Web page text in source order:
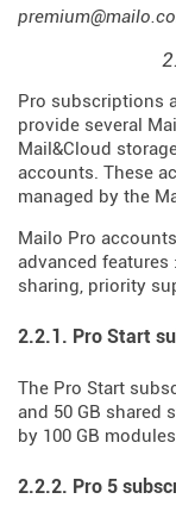
Pro subscriptions
provide several
Mail&Cloud
accounts. These
managed by the
Mailo Pro
advanced
sharing, priority
2.2.1. Pro Start
The Pro Start
and 50 GB shared
by 100 GB
2.2.2. Pro 5